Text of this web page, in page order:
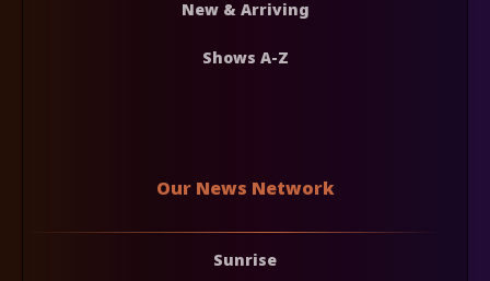
New & Arriving
Shows A-Z
Our News Network
Sunrise